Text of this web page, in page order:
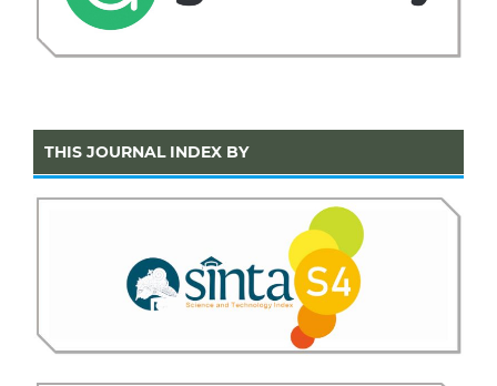
THIS JOURNAL INDEX BY